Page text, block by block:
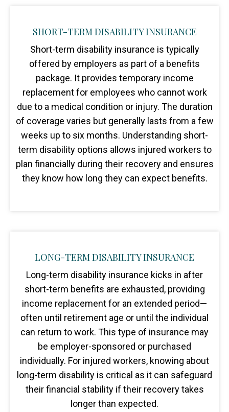
SHORT-TERM DISABILITY INSURANCE
Short-term disability insurance is typically
offered by employers as part of a benefits
package. It provides temporary income
replacement for employees who cannot work
due to a medical condition or injury. The duration
of coverage varies but generally lasts from a few
weeks up to six months. Understanding short-
term disability options allows injured workers to
plan financially during their recovery and ensures
they know how long they can expect benefits.
LONG-TERM DISABILITY INSURANCE
Long-term disability insurance kicks in after
short-term benefits are exhausted, providing
income replacement for an extended period—
often until retirement age or until the individual
can return to work. This type of insurance may
be employer-sponsored or purchased
individually. For injured workers, knowing about
long-term disability is critical as it can safeguard
their financial stability if their recovery takes
longer than expected.